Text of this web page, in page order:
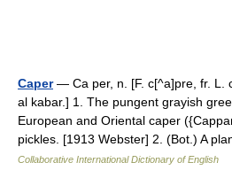
Caper— Ca per, n. [F. c[^a]pre, fr. L.
al kabar.] 1. The pungent grayish
European and Oriental caper
pickles. [1913 Webster] 2. (Bot.) A
Collaborative International Dictionary of English